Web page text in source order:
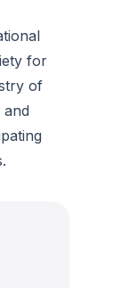
for
of